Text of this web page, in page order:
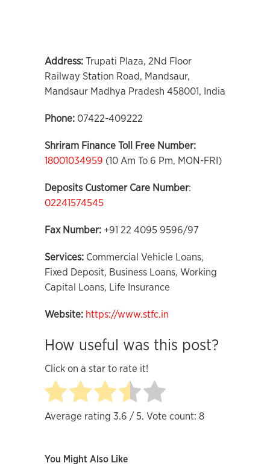
Address: Trupati Plaza, 2Nd Floor
Railway Station Road, Mandsaur,
Mandsaur Madhya Pradesh 458001, India
Phone: 07422-409222
Shriram Finance Toll Free Number:
18001034959 (10 Am To 6 Pm, MON-FRI)
Deposits Customer Care Number:
02241574545
Fax Number: +91 22 4095 9596/97
Services: Commercial Vehicle Loans,
Fixed Deposit, Business Loans, Working
Capital Loans, Life Insurance
Website: https://www.stfc.in
How useful was this post?
Click on a star to rate it!
Average rating 3.6 / 5. Vote count: 8
You Might Also Like